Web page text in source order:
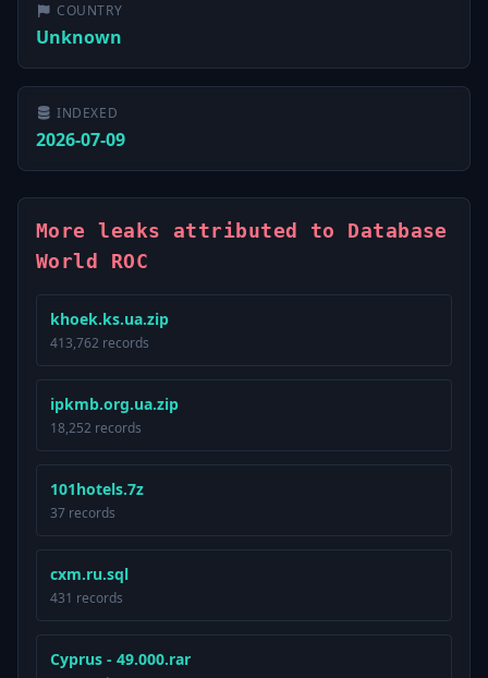
COUNTRY
Unknown
INDEXED
2026-07-09
More leaks attributed to Database
World ROC
khoek.ks.ua.zip
413,762 records
ipkmb.org.ua.zip
18,252 records
101hotels.7z
37 records
cxm.ru.sql
431 records
Cyprus - 49.000.rar